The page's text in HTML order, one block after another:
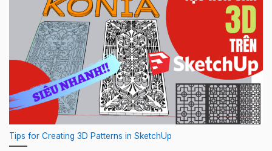
Tips for Creating 3D Patterns in SketchUp